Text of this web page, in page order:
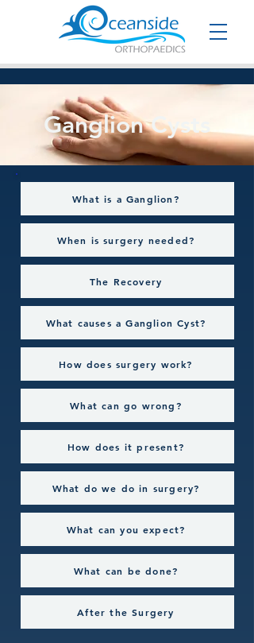
Ganglion Cysts
What is a Ganglion?
When is surgery needed?
The Recovery
What causes a Ganglion Cyst?
How does surgery work?
What can go wrong?
How does it present?
What do we do in surgery?
What can you expect?
What can be done?
After the Surgery